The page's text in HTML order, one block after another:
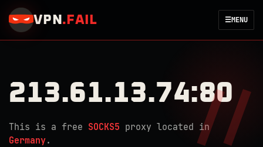
VPN . FAIL ☰MENU
213.61.13.74:80
This is a free SOCKS5 proxy located in
Germany.